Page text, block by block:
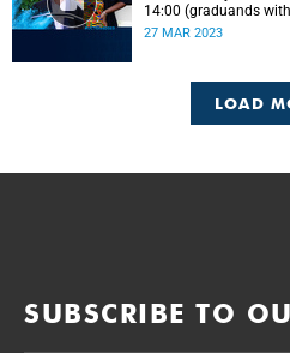
14:00 (graduands
27 MAR 2023
LOAD
SUBSCRIBE TO